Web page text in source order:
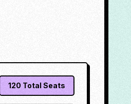
120 Total Seats